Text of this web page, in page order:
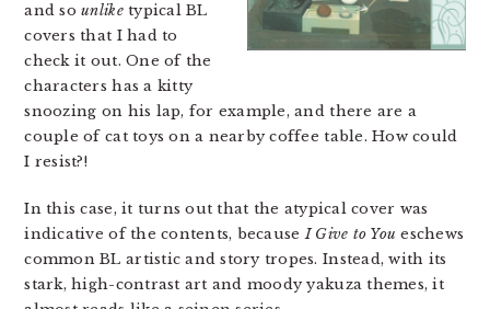
and sounliketypical BL
covers that I had to
check it out. One of the
characters has a kitty
snoozing on his lap, for example, and there are a
couple of cat toys on a nearby coffee table. How could
I resist?!
In this case, it turns out that the atypical cover was
indicative of the contents, becauseI Give to You eschews
common BL artistic and story tropes. Instead, with its
stark, high-contrast art and moody yakuza themes, it